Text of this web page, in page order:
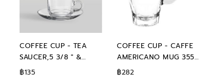
COFFEE CUP - TEA
SAUCER,5 3/8 " &
STACK TEACUP,200 ml
฿135
COFFEE CUP - CAFFE
AMERICANO MUG 355
ml
฿282